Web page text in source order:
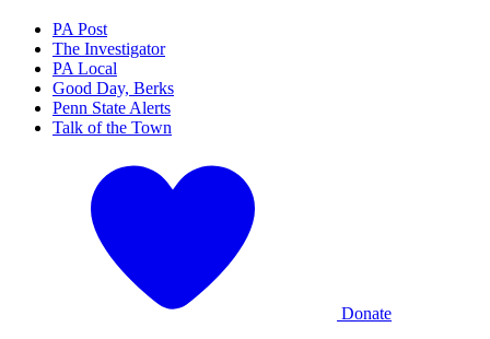
PA Post
The Investigator
PA Local
Good Day, Berks
Penn State Alerts
Talk of the Town
Donate